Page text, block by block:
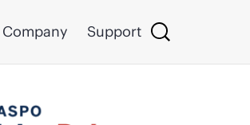
Company Support